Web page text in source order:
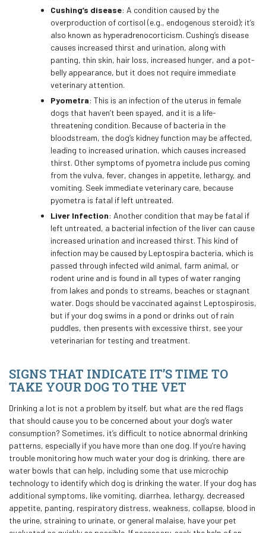
Cushing’s disease: A condition caused by the
overproduction of cortisol (e.g., endogenous steroid); it’s
also known as hyperadrenocorticism. Cushing’s disease
causes increased thirst and urination, along with
panting, thin skin, hair loss, increased hunger, and a pot-
belly appearance, but it does not require immediate
veterinary attention.
Pyometra: This is an infection of the uterus in female
dogs that haven’t been spayed, and it is a life-
threatening condition. Because of bacteria in the
bloodstream, the dog’s kidney function may be affected,
leading to increased urination, which causes increased
thirst. Other symptoms of pyometra include pus coming
from the vulva, fever, changes in appetite, lethargy, and
vomiting. Seek immediate veterinary care, because
pyometra is fatal if left untreated.
Liver Infection: Another condition that may be fatal if
left untreated, a bacterial infection of the liver can cause
increased urination and increased thirst. This kind of
infection may be caused by Leptospira bacteria, which is
passed through infected wild animal, farm animal, or
rodent urine and is found in all types of water ranging
from lakes and ponds to streams, beaches or stagnant
water. Dogs should be vaccinated against Leptospirosis,
but if your dog swims in a pond or drinks out of rain
puddles, then presents with excessive thirst, see your
veterinarian for testing and treatment.
SIGNS THAT INDICATE IT’S TIME TO
TAKE YOUR DOG TO THE VET
Drinking a lot is not a problem by itself, but what are the red flags
that should cause you to be concerned about your dog’s water
consumption? Sometimes, it’s difficult to notice abnormal drinking
patterns, especially if you have more than one dog. If you’re having
trouble monitoring how much water your dog is drinking, there are
water bowls that can help, including some that use microchip
technology to identify which dog is drinking the water. If your dog has
additional symptoms, like vomiting, diarrhea, lethargy, decreased
appetite, panting, respiratory distress, weakness, collapse, blood in
the urine, straining to urinate, or general malaise, have your pet